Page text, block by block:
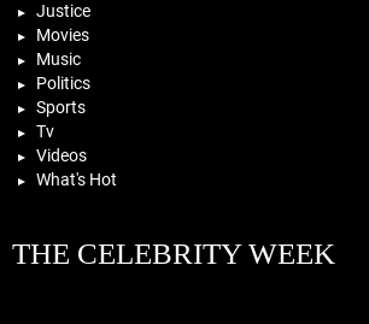
Justice
Movies
Music
Politics
Sports
Tv
Videos
What's Hot
THE CELEBRITY WEEK